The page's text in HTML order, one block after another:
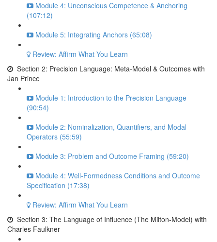
Module 4: Unconscious Competence & Anchoring
(107:12)
Module 5: Integrating Anchors (65:08)
Review: Affirm What You Learn
Section 2: Precision Language: Meta-Model & Outcomes with
Jan Prince
Module 1: Introduction to the Precision Language
(90:54)
Module 2: Nominalization, Quantifiers, and Modal
Operators (55:59)
Module 3: Problem and Outcome Framing (59:20)
Module 4: Well-Formedness Conditions and Outcome
Specification (17:38)
Review: Affirm What You Learn
Section 3: The Language of Influence (The Milton-Model) with
Charles Faulkner